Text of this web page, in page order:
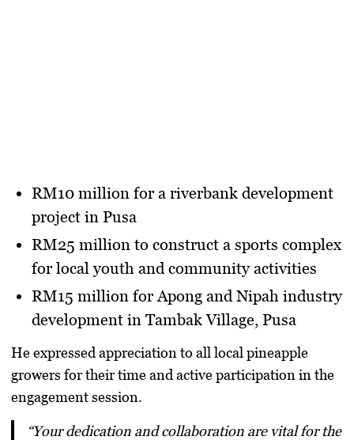
RM10 million for a riverbank development
project in Pusa
RM25 million to construct a sports complex
for local youth and community activities
RM15 million for Apong and Nipah industry
development in Tambak Village, Pusa
He expressed appreciation to all local pineapple
growers for their time and active participation in the
engagement session.
“Your dedication and collaboration are vital for the